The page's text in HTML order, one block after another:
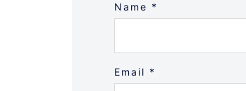
Name *
Email *